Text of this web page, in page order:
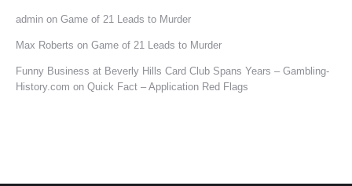
admin on Game of 21 Leads to Murder
Max Roberts on Game of 21 Leads to Murder
Funny Business at Beverly Hills Card Club Spans Years – Gambling-
History.com on Quick Fact – Application Red Flags